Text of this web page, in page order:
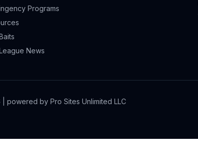
Programs
News
| powered by Pro Sites Unlimited LLC